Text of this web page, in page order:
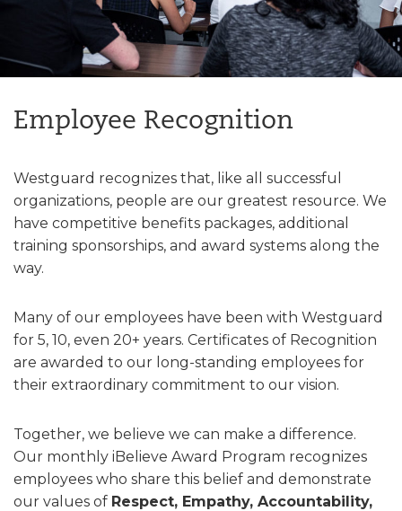
Employee Recognition
Westguard recognizes that, like all successful
organizations, people are our greatest resource. We
have competitive benefits packages, additional
training sponsorships, and award systems along the
way.
Many of our employees have been with Westguard
for 5, 10, even 20+ years. Certificates of Recognition
are awarded to our long-standing employees for
their extraordinary commitment to our vision.
Together, we believe we can make a difference.
Our monthly iBelieve Award Program recognizes
employees who share this belief and demonstrate
our values of Respect, Empathy, Accountability,